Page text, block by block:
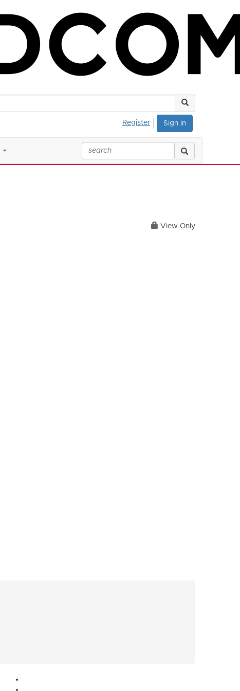
Sign in
Register
View Only